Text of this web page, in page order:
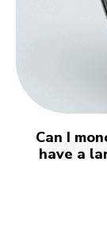
Can I
have a